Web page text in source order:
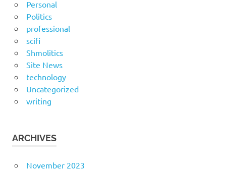
Personal
Politics
professional
scifi
Shmolitics
Site News
technology
Uncategorized
writing
ARCHIVES
November 2023